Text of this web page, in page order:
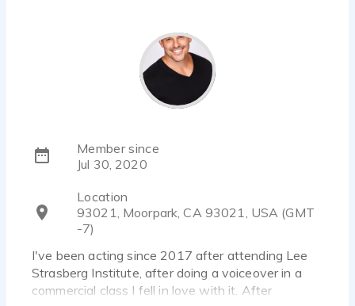
Member since
Jul 30, 2020
Location
93021, Moorpark, CA 93021, USA (GMT
-7)
I've been acting since 2017 after attending Lee
Strasberg Institute, after doing a voiceover in a
commercial class I fell in love with it. After